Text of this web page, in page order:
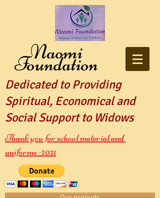
Naomi
Foundation
Dedicated to Providing
Spiritual, Economical and
Social Support to Widows
Thank you for school material and
uniforms -2021